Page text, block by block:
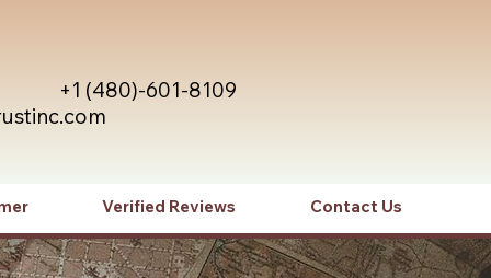
+1 (480)-601-8109
Verified Reviews Contact Us